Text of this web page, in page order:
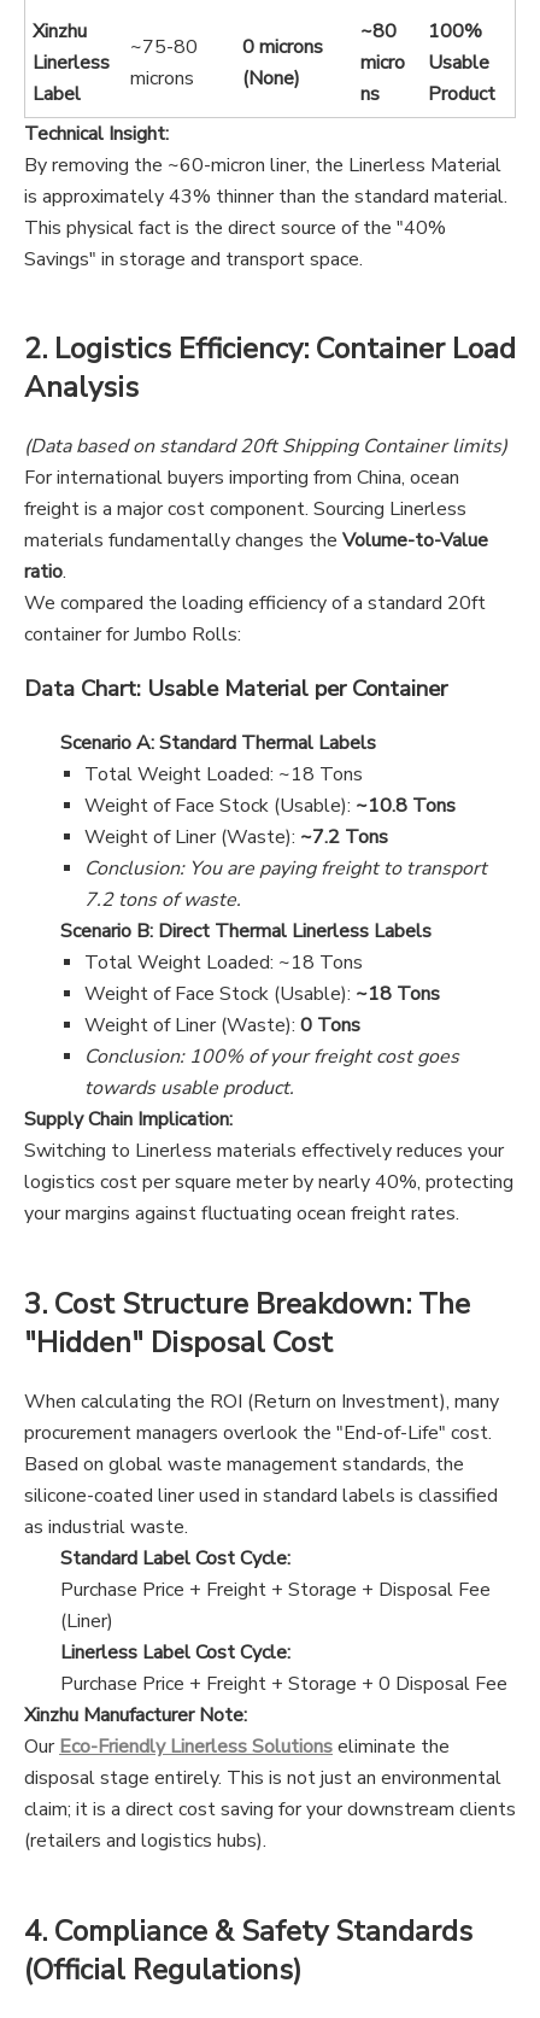
Xinzhu
Linerless
Label
~75-80
microns
0 microns
(None)
~80
micro
ns
100%
Usable
Product
Technical Insight:
By removing the ~60-micron liner, the Linerless Material
is approximately 43% thinner than the standard material.
This physical fact is the direct source of the "40%
Savings" in storage and transport space.
2. Logistics Efficiency: Container Load
Analysis
(Data based on standard 20ft Shipping Container limits)
For international buyers importing from China, ocean
freight is a major cost component. Sourcing Linerless
materials fundamentally changes the Volume-to-Value
ratio.
We compared the loading efficiency of a standard 20ft
container for Jumbo Rolls:
Data Chart: Usable Material per Container
Scenario A: Standard Thermal Labels
Total Weight Loaded: ~18 Tons
Weight of Face Stock (Usable): ~10.8 Tons
Weight of Liner (Waste): ~7.2 Tons
Conclusion: You are paying freight to transport
7.2 tons of waste.
Scenario B: Direct Thermal Linerless Labels
Total Weight Loaded: ~18 Tons
Weight of Face Stock (Usable): ~18 Tons
Weight of Liner (Waste): 0 Tons
Conclusion: 100% of your freight cost goes
towards usable product.
Supply Chain Implication:
Switching to Linerless materials effectively reduces your
logistics cost per square meter by nearly 40%, protecting
your margins against fluctuating ocean freight rates.
3. Cost Structure Breakdown: The
"Hidden" Disposal Cost
When calculating the ROI (Return on Investment), many
procurement managers overlook the "End-of-Life" cost.
Based on global waste management standards, the
silicone-coated liner used in standard labels is classified
as industrial waste.
Standard Label Cost Cycle:
Purchase Price + Freight + Storage + Disposal Fee
(Liner)
Linerless Label Cost Cycle:
Purchase Price + Freight + Storage + 0 Disposal Fee
Xinzhu Manufacturer Note:
OurEco-Friendly Linerless Solutionseliminate the
disposal stage entirely. This is not just an environmental
claim; it is a direct cost saving for your downstream clients
(retailers and logistics hubs).
4. Compliance & Safety Standards
(Official Regulations)